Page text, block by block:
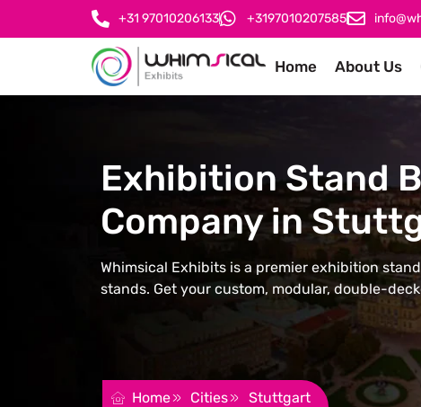
+31 97010206133 +3197010207585
Home About Us
Exhibition Stand
Company in
Whimsical Exhibits is a premier exhibition
stands. Get your custom, modular, double-
REQUEST FOR QUOTATION
Home Cities Stuttgart